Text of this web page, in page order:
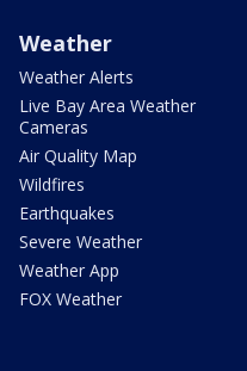
Weather
Weather Alerts
Live Bay Area Weather
Cameras
Air Quality Map
Wildfires
Earthquakes
Severe Weather
Weather App
FOX Weather